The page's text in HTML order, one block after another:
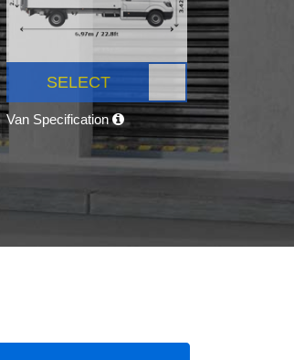
SELECT
Van Specification